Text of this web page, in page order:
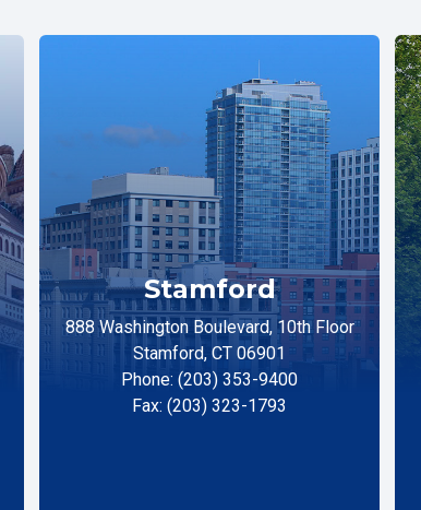
Stamford
888 Washington Boulevard, 10th Floor
Stamford, CT 06901
Phone: (203) 353-9400
Fax: (203) 323-1793